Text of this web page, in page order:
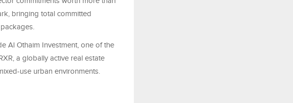
bringing total committed
Al Othaim Investment, one of the
a globally active real estate
use urban environments.